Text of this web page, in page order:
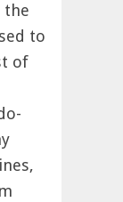
the
to
of